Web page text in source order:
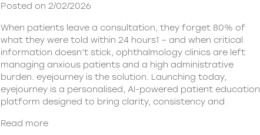
Posted on 2/02/2026
When patients leave a consultation, they forget 80% of
what they were told within 24 hours1 – and when critical
information doesn’t stick, ophthalmology clinics are left
managing anxious patients and a high administrative
burden. eyejourney is the solution. Launching today,
eyejourney is a personalised, AI-powered patient education
platform designed to bring clarity, consistency and
Read more